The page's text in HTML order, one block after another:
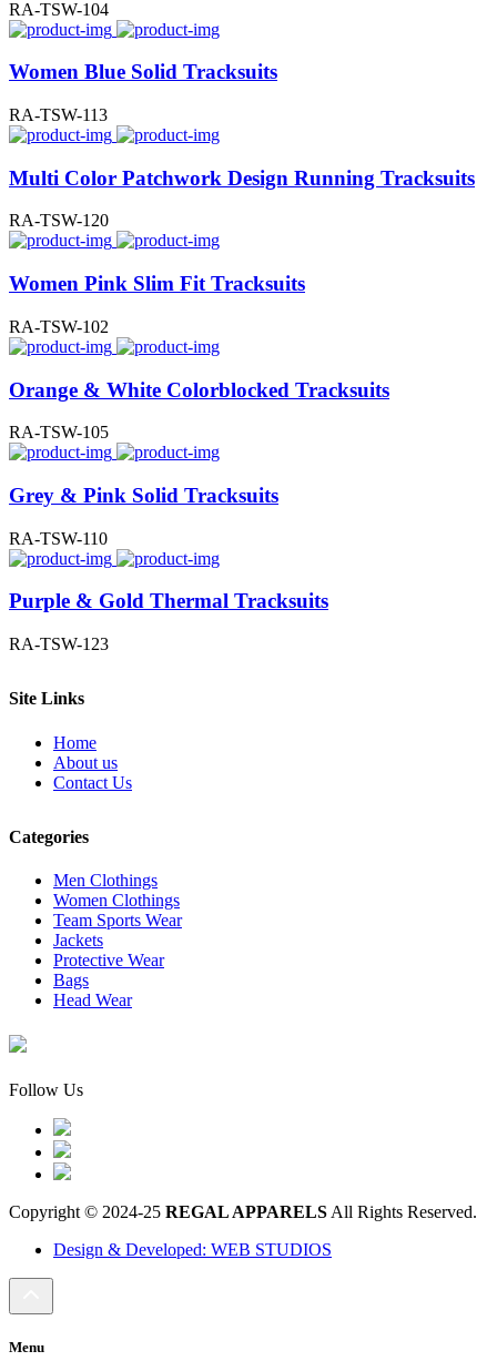
RA-TSW-104
Women Blue Solid Tracksuits
RA-TSW-113
Multi Color Patchwork Design Running Tracksuits
RA-TSW-120
Women Pink Slim Fit Tracksuits
RA-TSW-102
Orange & White Colorblocked Tracksuits
RA-TSW-105
Grey & Pink Solid Tracksuits
RA-TSW-110
Purple & Gold Thermal Tracksuits
RA-TSW-123
Site Links
Home
About us
Contact Us
Categories
Men Clothings
Women Clothings
Team Sports Wear
Jackets
Protective Wear
Bags
Head Wear
Follow Us
Copyright © 2024-25 REGAL APPARELS All Rights Reserved.
Design & Developed: WEB STUDIOS
Menu